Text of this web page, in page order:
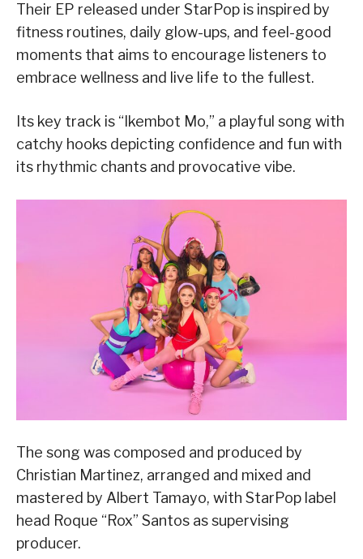
Their EP released under StarPop is inspired by
fitness routines, daily glow-ups, and feel-good
moments that aims to encourage listeners to
embrace wellness and live life to the fullest.
Its key track is “Ikembot Mo,” a playful song with
catchy hooks depicting confidence and fun with
its rhythmic chants and provocative vibe.
The song was composed and produced by
Christian Martinez, arranged and mixed and
mastered by Albert Tamayo, with StarPop label
head Roque “Rox” Santos as supervising
producer.